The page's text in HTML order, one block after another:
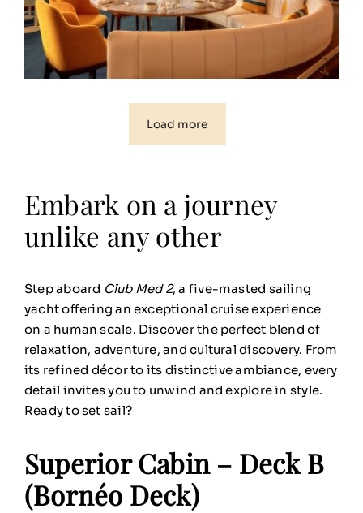
Load more
Embark on a journey
unlike any other
Step aboard Club Med 2, a five-masted sailing
yacht offering an exceptional cruise experience
on a human scale. Discover the perfect blend of
relaxation, adventure, and cultural discovery. From
its refined décor to its distinctive ambiance, every
detail invites you to unwind and explore in style.
Ready to set sail?
Superior Cabin – Deck B
(Bornéo Deck)